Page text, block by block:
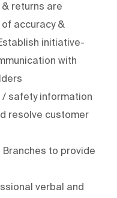
returns are
accuracy &
initiative-
with
safety information
resolve customer
Branches to provide
verbal and